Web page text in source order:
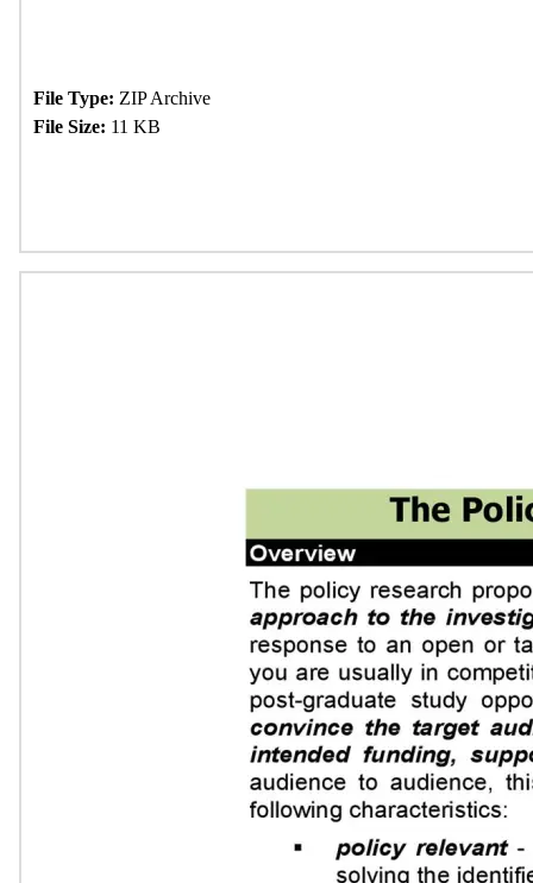
File Type: ZIP Archive
File Size: 11 KB